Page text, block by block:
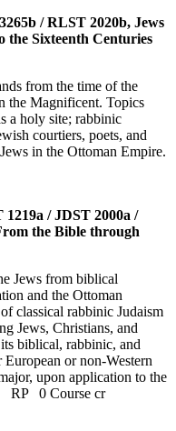
/ RLST 2020b, Jews
the Sixteenth Centuries
from the time of the
the Magnificent. Topics
a holy site; rabbinic
courtiers, poets, and
in the Ottoman Empire.
/ JDST 2000a /
the Bible through
Jews from biblical
and the Ottoman
classical rabbinic Judaism
Jews, Christians, and
biblical, rabbinic, and
or non-Western
upon application to the
RP
0 Course cr